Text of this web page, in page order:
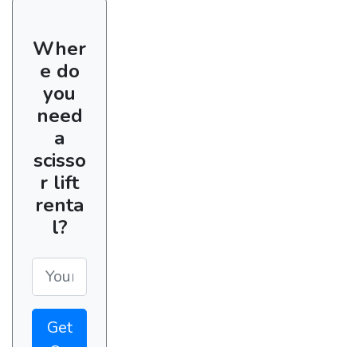
Wher
e do
you
need
a
scisso
r lift
renta
l?
Get